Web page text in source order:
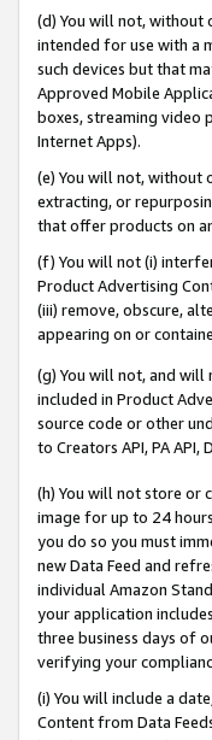
(d) You will not, without
intended for use with a
such devices but that
Approved Mobile
boxes, streaming video
Internet Apps).
(e) You will not, without
extracting, or
that offer products on
(f) You will not (i)
Product Advertising
(iii) remove, obscure,
appearing on or
(g) You will not, and
included in Product
source code or other
to Creators API, PA
(h) You will not store or
image for up to 24
you do so you must
new Data Feed and
individual Amazon
your application
three business days of
verifying your
(i) You will include a
Content from Data